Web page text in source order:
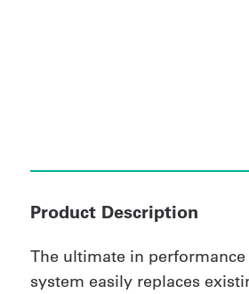
Product Description
The ultimate in
system easily replaces